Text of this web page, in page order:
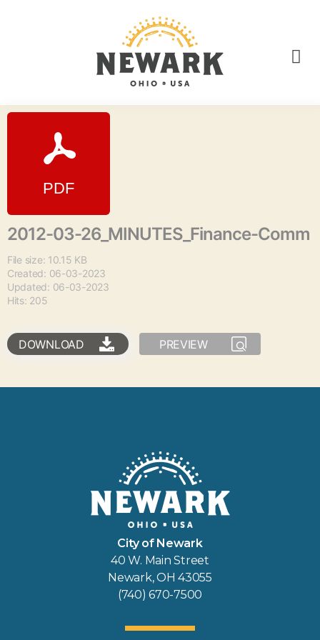
2012-03-26_MINUTES_Finance-Comm
File size: 10.15 KB
Created: 06-03-2023
Updated: 06-03-2023
Hits: 205
DOWNLOAD PREVIEW
City of Newark
40 W. Main Street
Newark, OH 43055
(740) 670-7500